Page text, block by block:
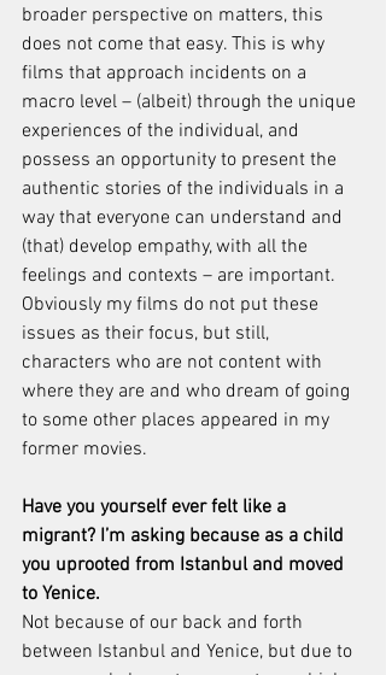
broader perspective on matters, this
does not come that easy. This is why
films that approach incidents on a
macro level – (albeit) through the unique
experiences of the individual, and
possess an opportunity to present the
authentic stories of the individuals in a
way that everyone can understand and
(that) develop empathy, with all the
feelings and contexts – are important.
Obviously my films do not put these
issues as their focus, but still,
characters who are not content with
where they are and who dream of going
to some other places appeared in my
former movies.
Have you yourself ever felt like a
migrant? I’m asking because as a child
you uprooted from Istanbul and moved
to Yenice.
Not because of our back and forth
between Istanbul and Yenice, but due to